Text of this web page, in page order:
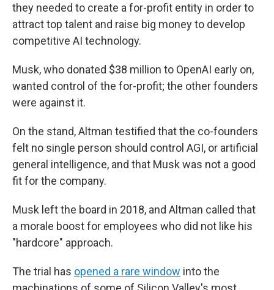
they needed to create a for-profit entity in order to
attract top talent and raise big money to develop
competitive AI technology.
Musk, who donated $38 million to OpenAI early on,
wanted control of the for-profit; the other founders
were against it.
On the stand, Altman testified that the co-founders
felt no single person should control AGI, or artificial
general intelligence, and that Musk was not a good
fit for the company.
Musk left the board in 2018, and Altman called that
a morale boost for employees who did not like his
"hardcore" approach.
The trial has opened a rare window into the